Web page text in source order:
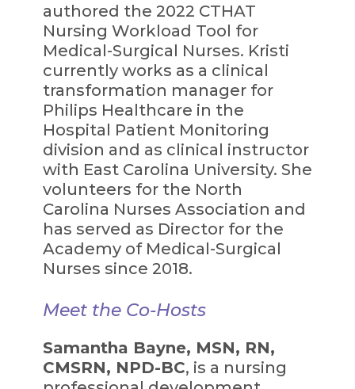
authored the 2022 CTHAT
Nursing Workload Tool for
Medical-Surgical Nurses. Kristi
currently works as a clinical
transformation manager for
Philips Healthcare in the
Hospital Patient Monitoring
division and as clinical instructor
with East Carolina University. She
volunteers for the North
Carolina Nurses Association and
has served as Director for the
Academy of Medical-Surgical
Nurses since 2018.
Meet the Co-Hosts
Samantha Bayne, MSN, RN,
CMSRN, NPD-BC, is a nursing